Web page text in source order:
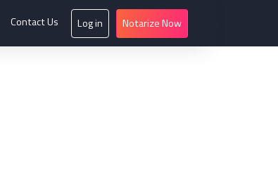
Contact Us Log in Notarize Now